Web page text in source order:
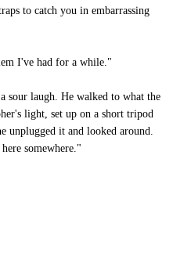
to catch you in embarrassing
I've had for a while."
sour laugh. He walked to what the
light, set up on a short tripod
unplugged it and looked around.
somewhere."